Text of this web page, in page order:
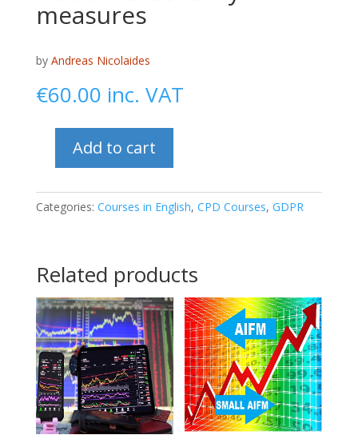
measures
by Andreas Nicolaides
€60.00 inc. VAT
GDPR:
&
measures
quantity
Add to cart
Categories: Courses in English, CPD Courses, GDPR
Related products